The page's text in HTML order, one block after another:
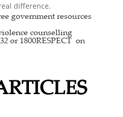
difference.
government resources
counselling
or 1800RESPECT on